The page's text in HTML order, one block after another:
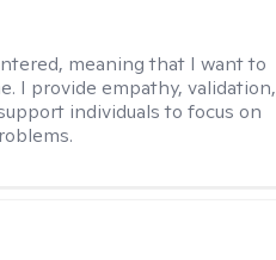
meaning that I want to
I provide empathy, validation,
individuals to focus on